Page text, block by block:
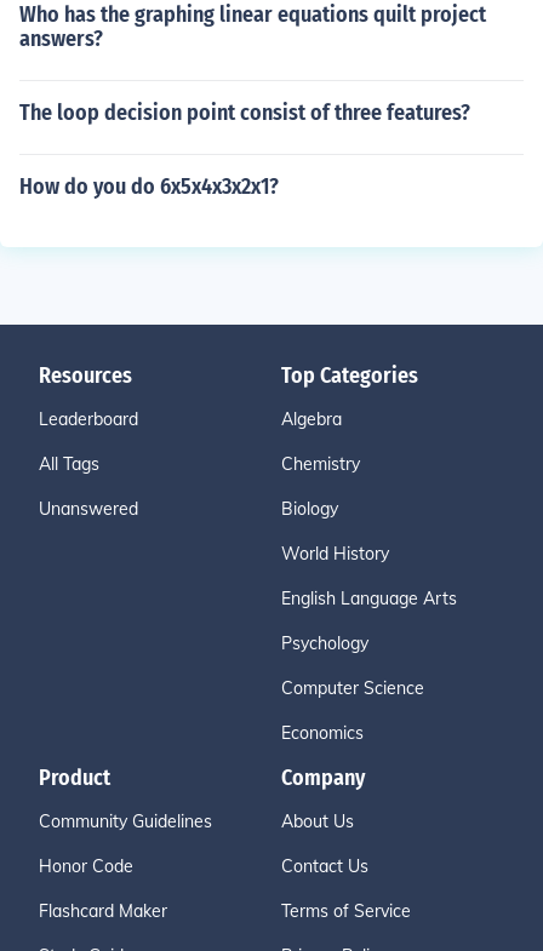
Who has the graphing linear equations quilt project
answers?
The loop decision point consist of three features?
How do you do 6x5x4x3x2x1?
Resources
Leaderboard
All Tags
Unanswered
Top Categories
Algebra
Chemistry
Biology
World History
English Language Arts
Psychology
Computer Science
Economics
Product
Community Guidelines
Honor Code
Flashcard Maker
Company
About Us
Contact Us
Terms of Service